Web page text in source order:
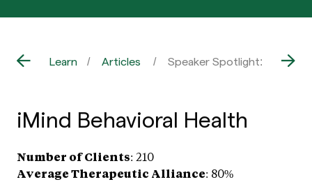
Learn Articles Speaker Spotlight: Dr.
iMind Behavioral Health
Number of Clients: 210
Average Therapeutic Alliance: 80%